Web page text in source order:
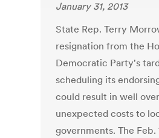
January 31, 2013
State Rep. Terry
resignation from the
Democratic Party's
scheduling its
could result in well
unexpected costs to
governments. The Feb.